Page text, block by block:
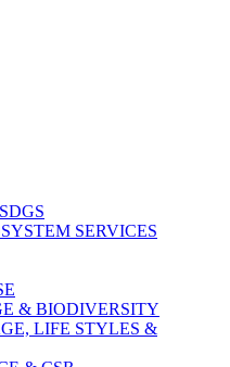
SERVICES
& BIODIVERSITY
LIFE STYLES &